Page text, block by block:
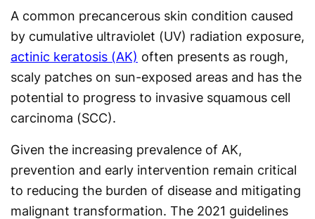
A common precancerous skin condition caused
by cumulative ultraviolet (UV) radiation exposure,
actinic keratosis (AK) often presents as rough,
scaly patches on sun-exposed areas and has the
potential to progress to invasive squamous cell
carcinoma (SCC).
Given the increasing prevalence of AK,
prevention and early intervention remain critical
to reducing the burden of disease and mitigating
malignant transformation. The 2021 guidelines